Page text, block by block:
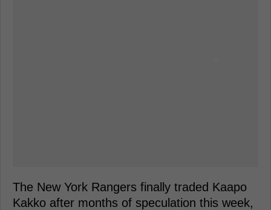
The New York Rangers finally traded Kaapo
Kakko after months of speculation this week,